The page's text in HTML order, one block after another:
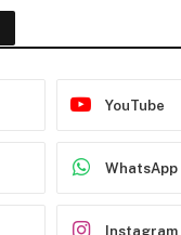
YouTube
WhatsApp
Instagram